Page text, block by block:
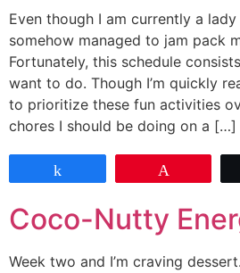
Even though I am currently a
somehow managed to jam pack
Fortunately, this schedule
want to do. Though I’m quickly
to prioritize these fun activities
chores I should be doing on a […]
Coco-Nutty
Week two and I’m craving